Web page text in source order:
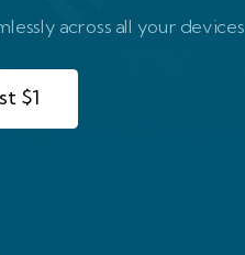
across all your devices
$1